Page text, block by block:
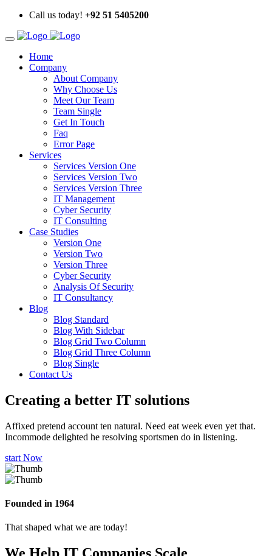
Call us today! +92 51 5405200
Home
Company
About Company
Why Choose Us
Meet Our Team
Team Single
Get In Touch
Faq
Error Page
Services
Services Version One
Services Version Two
Services Version Three
IT Management
Cyber Security
IT Consulting
Case Studies
Version One
Version Two
Version Three
Cyber Security
Analysis Of Security
IT Consultancy
Blog
Blog Standard
Blog With Sidebar
Blog Grid Two Column
Blog Grid Three Column
Blog Single
Contact Us
Creating a better IT solutions
Affixed pretend account ten natural. Need eat week even yet that.
Incommode delighted he resolving sportsmen do in listening.
start Now
Founded in 1964
That shaped what we are today!